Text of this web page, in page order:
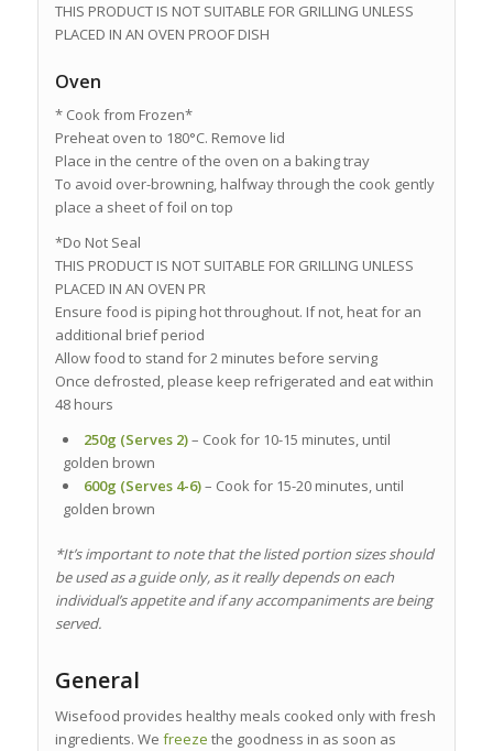
THIS PRODUCT IS NOT SUITABLE FOR GRILLING UNLESS
PLACED IN AN OVEN PROOF DISH
Oven
* Cook from Frozen*
Preheat oven to 180°C. Remove lid
Place in the centre of the oven on a baking tray
To avoid over-browning, halfway through the cook gently
place a sheet of foil on top
*Do Not Seal
THIS PRODUCT IS NOT SUITABLE FOR GRILLING UNLESS
PLACED IN AN OVEN PR
Ensure food is piping hot throughout. If not, heat for an
additional brief period
Allow food to stand for 2 minutes before serving
Once defrosted, please keep refrigerated and eat within
48 hours
250g (Serves 2)– Cook for 10-15 minutes, until
golden brown
600g (Serves 4-6)– Cook for 15-20 minutes, until
golden brown
*It’s important to note that the listed portion sizes should
be used as a guide only, as it really depends on each
individual’s appetite and if any accompaniments are being
served.
General
Wisefood provides healthy meals cooked only with fresh
ingredients. We freeze the goodness in as soon as